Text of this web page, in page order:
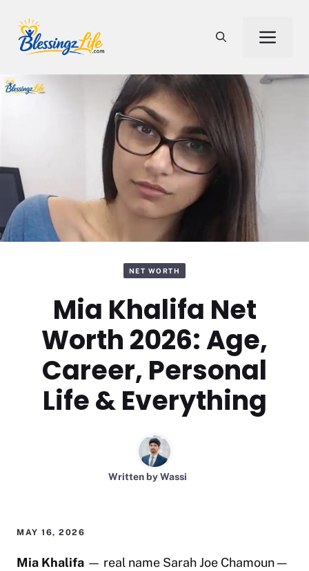
content
NET WORTH
Mia Khalifa Net
Worth 2026: Age,
Career, Personal
Life & Everything
Written byWassi
MAY 16, 2026
Mia Khalifa — real name Sarah Joe Chamoun —